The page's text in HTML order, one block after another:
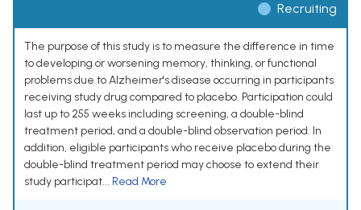
Recruiting
The purpose of this study is to measure the difference in time
to developing or worsening memory, thinking, or functional
problems due to Alzheimer's disease occurring in participants
receiving study drug compared to placebo. Participation could
last up to 255 weeks including screening, a double-blind
treatment period, and a double-blind observation period. In
addition, eligible participants who receive placebo during the
double-blind treatment period may choose to extend their
study participat... Read More